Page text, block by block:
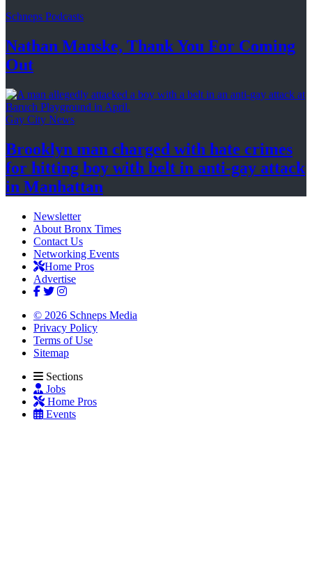
Schneps Podcasts
Nathan Manske, Thank You For Coming
Out
Gay City News
Brooklyn man charged with hate crimes
for hitting boy with belt in anti-gay attack
in Manhattan
Newsletter
About Bronx Times
Contact Us
Networking Events
Home Pros
Advertise
© 2026 Schneps Media
Privacy Policy
Terms of Use
Sitemap
Sections
Jobs
Home Pros
Events